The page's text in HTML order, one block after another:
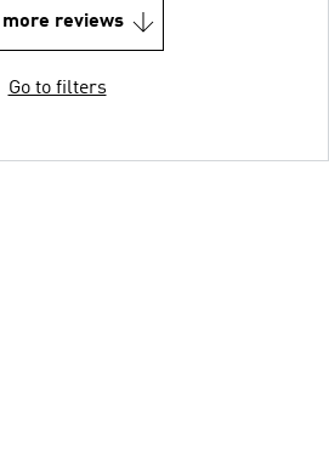
more reviews
Go to filters